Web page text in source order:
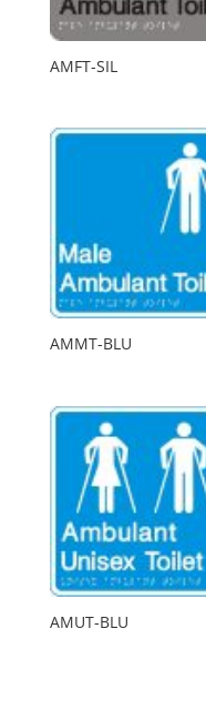
AMFT-SIL
AMMT-BLU
AMUT-BLU